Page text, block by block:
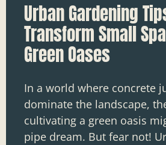
Urban Gardening
Transform Small
Green Oases
In a world where concrete
dominate the landscape,
cultivating a green oasis
pipe dream. But fear not!